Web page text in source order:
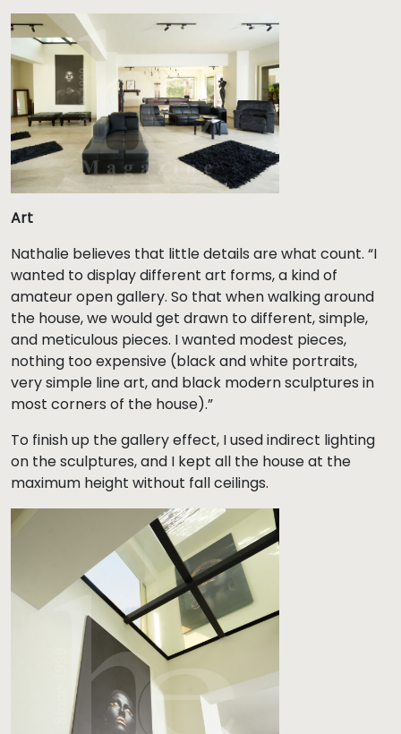
Art
Nathalie believes that little details are what count. “I
wanted to display different art forms, a kind of
amateur open gallery. So that when walking around
the house, we would get drawn to different, simple,
and meticulous pieces. I wanted modest pieces,
nothing too expensive (black and white portraits,
very simple line art, and black modern sculptures in
most corners of the house).”
To finish up the gallery effect, I used indirect lighting
on the sculptures, and I kept all the house at the
maximum height without fall ceilings.